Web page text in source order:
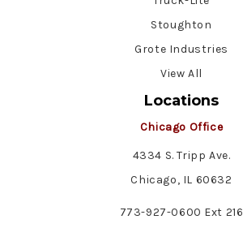
Stoughton
Grote Industries
View All
Locations
Chicago Office
4334 S. Tripp Ave.
Chicago, IL 60632
773-927-0600 Ext 216